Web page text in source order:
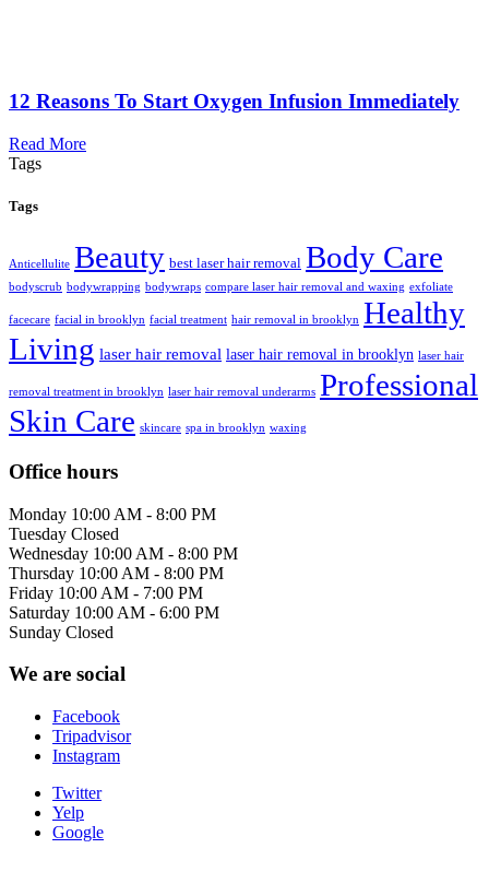
12 Reasons To Start Oxygen Infusion Immediately
Read More
Tags
Tags
Anticellulite Beauty best laser hair removal Body Care
bodyscrub bodywrapping bodywraps compare laser hair removal and waxing exfoliate
facecare facial in brooklyn facial treatment hair removal in brooklyn Healthy
Living laser hair removal laser hair removal in brooklyn laser hair
removal treatment in brooklyn laser hair removal underarms Professional
Skin Care skincare spa in brooklyn waxing
Office hours
Monday 10:00 AM - 8:00 PM
Tuesday Closed
Wednesday 10:00 AM - 8:00 PM
Thursday 10:00 AM - 8:00 PM
Friday 10:00 AM - 7:00 PM
Saturday 10:00 AM - 6:00 PM
Sunday Closed
We are social
Facebook
Tripadvisor
Instagram
Twitter
Yelp
Google